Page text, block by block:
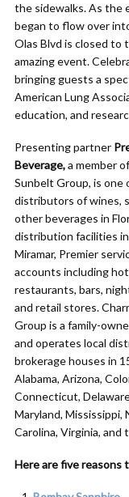
the sidewalks. As the
began to flow over
Olas Blvd is closed to
amazing event.
bringing guests a
American Lung
education, and
Presenting partner
Beverage,a member
Sunbelt Group, is one
distributors of wines,
other beverages in
distribution facilities in
Miramar, Premier
accounts including
restaurants, bars,
and retail stores.
Group is a family-
and operates local
brokerage houses in
Alabama, Arizona,
Connecticut,
Maryland, Mississippi,
Carolina, Virginia,
Here are five reasons